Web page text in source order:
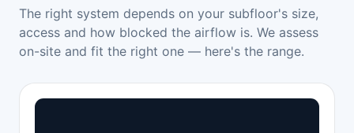
The right system depends on your subfloor's size,
access and how blocked the airflow is. We assess
on-site and fit the right one — here's the range.